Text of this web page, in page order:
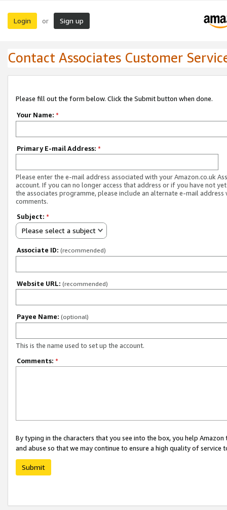
Login or Sign up
Contact Associates Customer
Please fill out the form below. Click the Submit button when done.
Your Name: *
Primary E-mail Address: *
Please enter the e-mail address associated with your Amazon.co.uk
account. If you can no longer access that address or if you have not
the associates programme, please include an alternate e-mail address
comments.
Subject: *
Please select a subject
Associate ID: (recommended)
Website URL: (recommended)
Payee Name: (optional)
This is the name used to set up the account.
Comments: *
By typing in the characters that you see into the box, you help
and abuse so that we may continue to ensure a high quality of service
Submit